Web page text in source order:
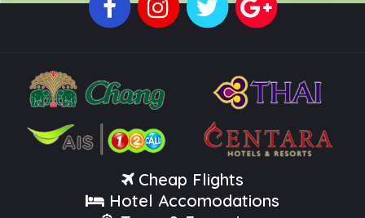
Cheap Flights
Hotel Accomodations